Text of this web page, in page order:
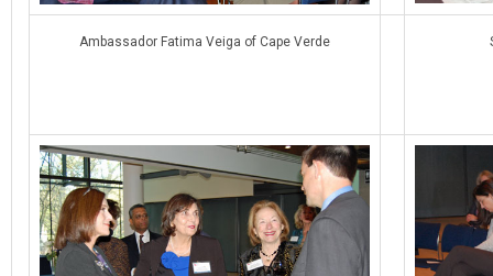
Ambassador Fatima Veiga of Cape Verde